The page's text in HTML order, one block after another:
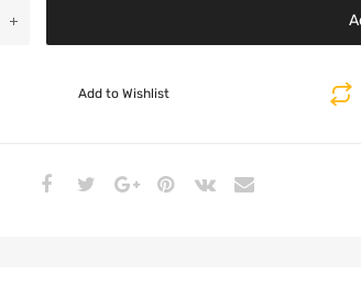
Add to Wishlist